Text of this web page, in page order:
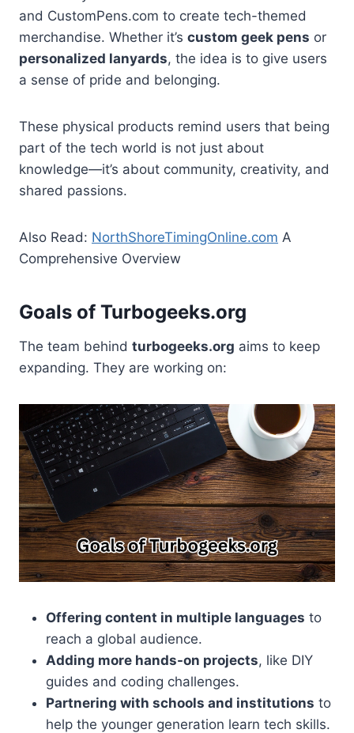
and CustomPens.com to create tech-themed
merchandise. Whether it’s custom geek pens or
personalized lanyards, the idea is to give users
a sense of pride and belonging.
These physical products remind users that being
part of the tech world is not just about
knowledge—it’s about community, creativity, and
shared passions.
Also Read: NorthShoreTimingOnline.com A
Comprehensive Overview
Goals of Turbogeeks.org
The team behind turbogeeks.org aims to keep
expanding. They are working on:
Offering content in multiple languages to
reach a global audience.
Adding more hands-on projects, like DIY
guides and coding challenges.
Partnering with schools and institutions to
help the younger generation learn tech skills.